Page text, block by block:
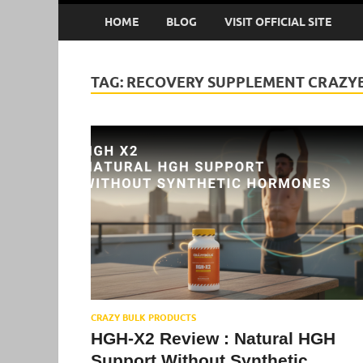
HOME BLOG VISIT OFFICIAL SITE
TAG: RECOVERY SUPPLEMENT
CRAZY BULK PRODUCTS
HGH-X2 Review : Natural HGH